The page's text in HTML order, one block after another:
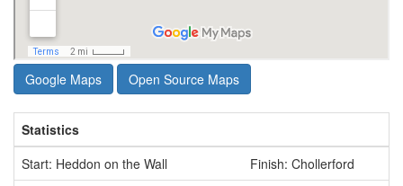
Google Maps Open Source Maps
Statistics
Start: Heddon on the Wall
Finish: Chollerford